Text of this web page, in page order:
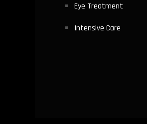
Eye Treatment
Intensive Care